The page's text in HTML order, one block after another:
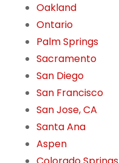
Oakland
Ontario
Palm Springs
Sacramento
San Diego
San Francisco
San Jose, CA
Santa Ana
Aspen